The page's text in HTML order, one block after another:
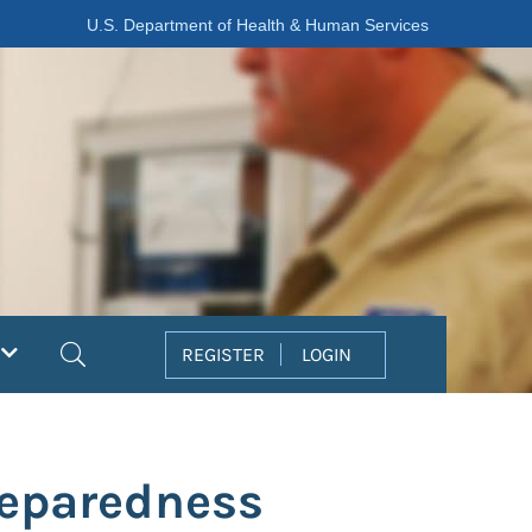
U.S. Department of Health & Human Services
REGISTER LOGIN